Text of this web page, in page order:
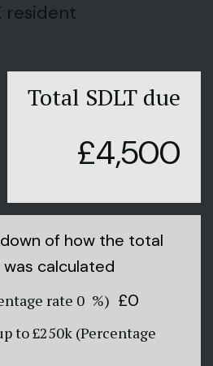
resident
Total SDLT due
£4,500
of how the total
was calculated
rate 0 %) £0
to £250k (Percentage